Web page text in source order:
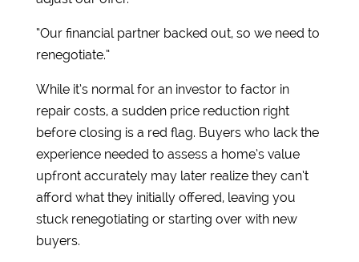
“Our financial partner backed out, so we need to
renegotiate.”
While it’s normal for an investor to factor in
repair costs, a sudden price reduction right
before closing is a red flag. Buyers who lack the
experience needed to assess a home’s value
upfront accurately may later realize they can’t
afford what they initially offered, leaving you
stuck renegotiating or starting over with new
buyers.